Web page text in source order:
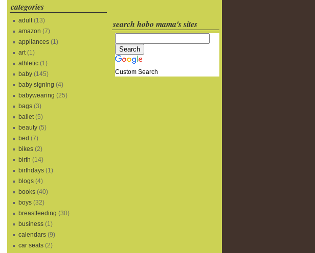
categories
adult (13)
amazon (7)
appliances (1)
art (1)
athletic (1)
baby (145)
baby signing (4)
babywearing (25)
bags (3)
ballet (5)
beauty (5)
bed (7)
bikes (2)
birth (14)
birthdays (1)
blogs (4)
books (40)
boys (32)
breastfeeding (30)
business (1)
calendars (9)
car seats (2)
search hobo mama's sites
Custom Search